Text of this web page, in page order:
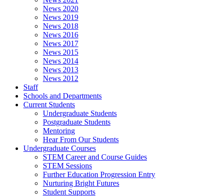
News 2020
News 2019
News 2018
News 2016
News 2017
News 2015
News 2014
News 2013
News 2012
Staff
Schools and Departments
Current Students
Undergraduate Students
Postgraduate Students
Mentoring
Hear From Our Students
Undergraduate Courses
STEM Career and Course Guides
STEM Sessions
Further Education Progression Entry
Nurturing Bright Futures
Student Supports